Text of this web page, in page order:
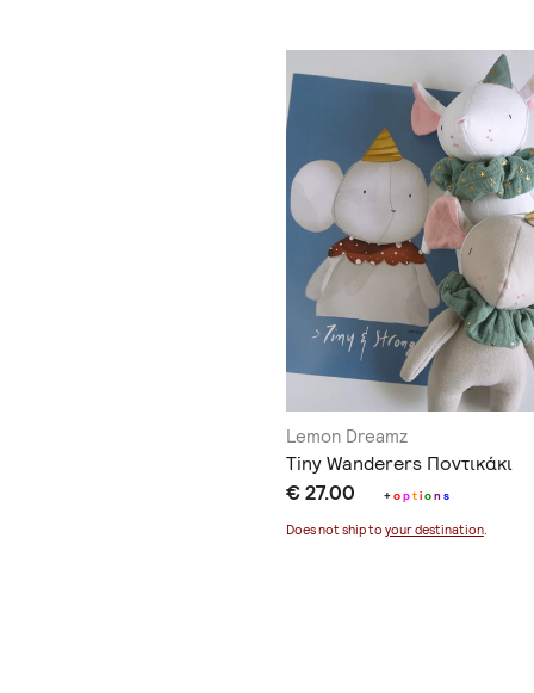
Lemon Dreamz
Tiny Wanderers Ποντικάκι
€ 27.00 +option s
Does not ship to your destination.